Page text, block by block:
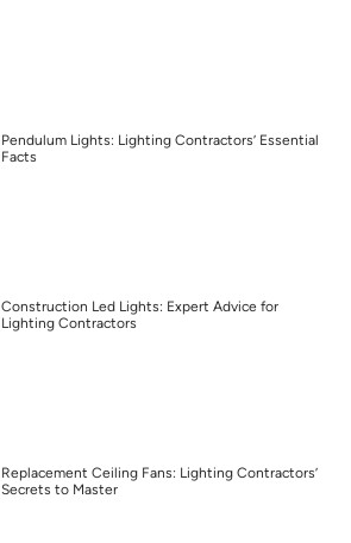
Pendulum Lights: Lighting Contractors’ Essential
Facts
Construction Led Lights: Expert Advice for
Lighting Contractors
Replacement Ceiling Fans: Lighting Contractors’
Secrets to Master